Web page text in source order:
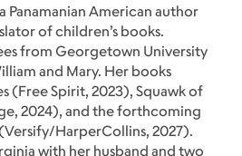
Panamanian American author
of children’s books.
from Georgetown University
and Mary. Her books
(Free Spirit, 2023), Squawk of
2024), and the forthcoming
HarperCollins, 2027).
with her husband and two